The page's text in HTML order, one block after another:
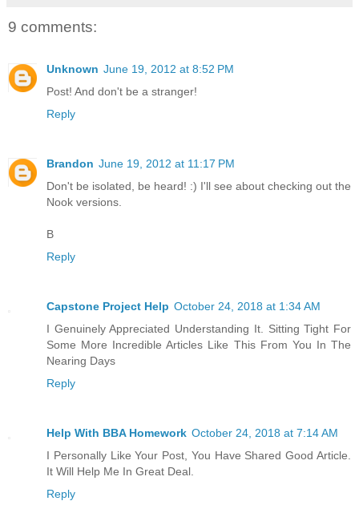
9 comments:
Unknown June 19, 2012 at 8:52 PM
Post! And don't be a stranger!
Reply
Brandon June 19, 2012 at 11:17 PM
Don't be isolated, be heard! :) I'll see about checking out the
Nook versions.
B
Reply
Capstone Project Help October 24, 2018 at 1:34 AM
I Genuinely Appreciated Understanding It. Sitting Tight For
Some More Incredible Articles Like This From You In The
Nearing Days
Reply
Help With BBA Homework October 24, 2018 at 7:14 AM
I Personally Like Your Post, You Have Shared Good Article.
It Will Help Me In Great Deal.
Reply